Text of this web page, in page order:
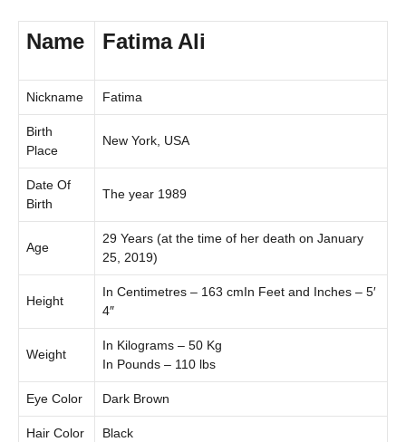
Name Fatima Ali
Nickname Fatima
Birth
Place
New York, USA
Date Of
Birth
The year 1989
Age
29 Years (at the time of her death on January
25, 2019)
Height
In Centimetres – 163 cmIn Feet and Inches – 5′
4″
Weight
In Kilograms – 50 Kg
In Pounds – 110 lbs
Eye Color Dark Brown
Hair Color Black